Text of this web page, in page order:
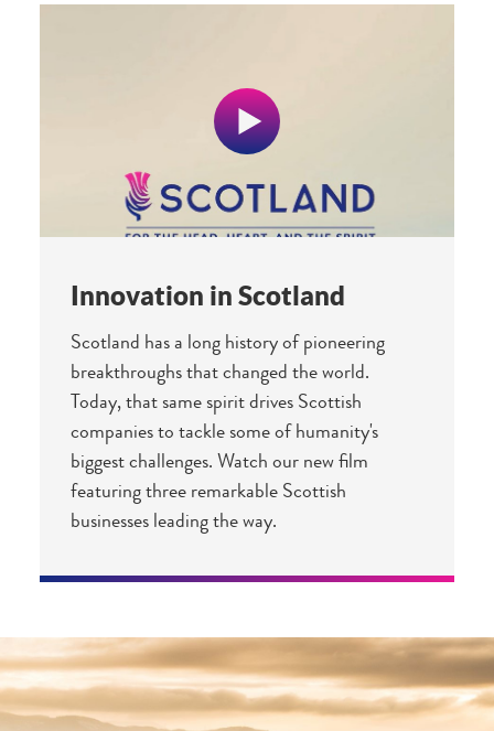
Innovation in Scotland
Scotland has a long history of pioneering
breakthroughs that changed the world.
Today, that same spirit drives Scottish
companies to tackle some of humanity's
biggest challenges. Watch our new film
featuring three remarkable Scottish
businesses leading the way.